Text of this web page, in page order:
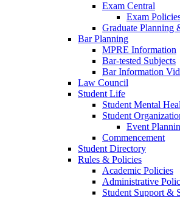
Exam Central
Exam
Graduate Planning
Bar Planning
MPRE Information
Bar-tested Subjects
Bar Information
Law Council
Student Life
Student Mental
Student
Event
Commencement
Student Directory
Rules & Policies
Academic Policies
Administrative
Student Support &